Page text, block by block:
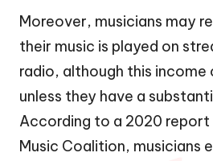
Moreover, musicians may
their music is played on
radio, although this income
unless they have a
According to a 2020
Music Coalition, musicians